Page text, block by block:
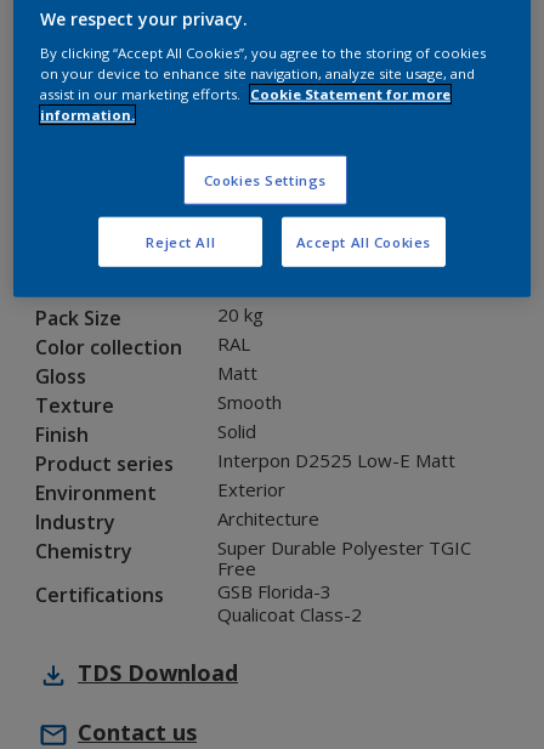
RAL 7035
1L235I
Product properties
Pack Size 20 kg
Color collection RAL
Gloss Matt
Texture Smooth
Finish Solid
Product series Interpon D2525 Low-E Matt
Environment Exterior
Industry Architecture
Chemistry
Super Durable Polyester TGIC
Free
Certifications
GSB Florida-3
Qualicoat Class-2
TDS Download
Contact us
We respect your privacy.
By clicking “Accept All Cookies”, you agree to the storing of cookies
on your device to enhance site navigation, analyze site usage, and
assist in our marketing efforts.
Cookie Statement for more
information.
Cookies Settings
Reject All Accept All Cookies